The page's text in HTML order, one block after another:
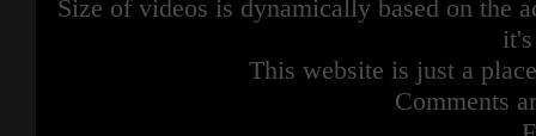
Size of videos is dynamically based on the
This website is just a
Comments